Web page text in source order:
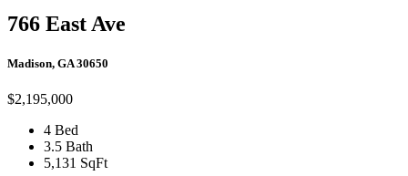
766 East Ave
Madison, GA 30650
$2,195,000
4 Bed
3.5 Bath
5,131 SqFt